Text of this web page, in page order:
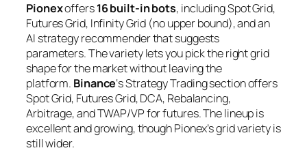
Pionexoffers16 built-in bots, including Spot Grid,
Futures Grid, Infinity Grid (no upper bound), and an
AI strategy recommender that suggests
parameters. The variety lets you pick the right grid
shape for the market without leaving the
platform. Binance‘s Strategy Trading section offers
Spot Grid, Futures Grid, DCA, Rebalancing,
Arbitrage, and TWAP/VP for futures. The lineup is
excellent and growing, though Pionex’s grid variety is
still wider.